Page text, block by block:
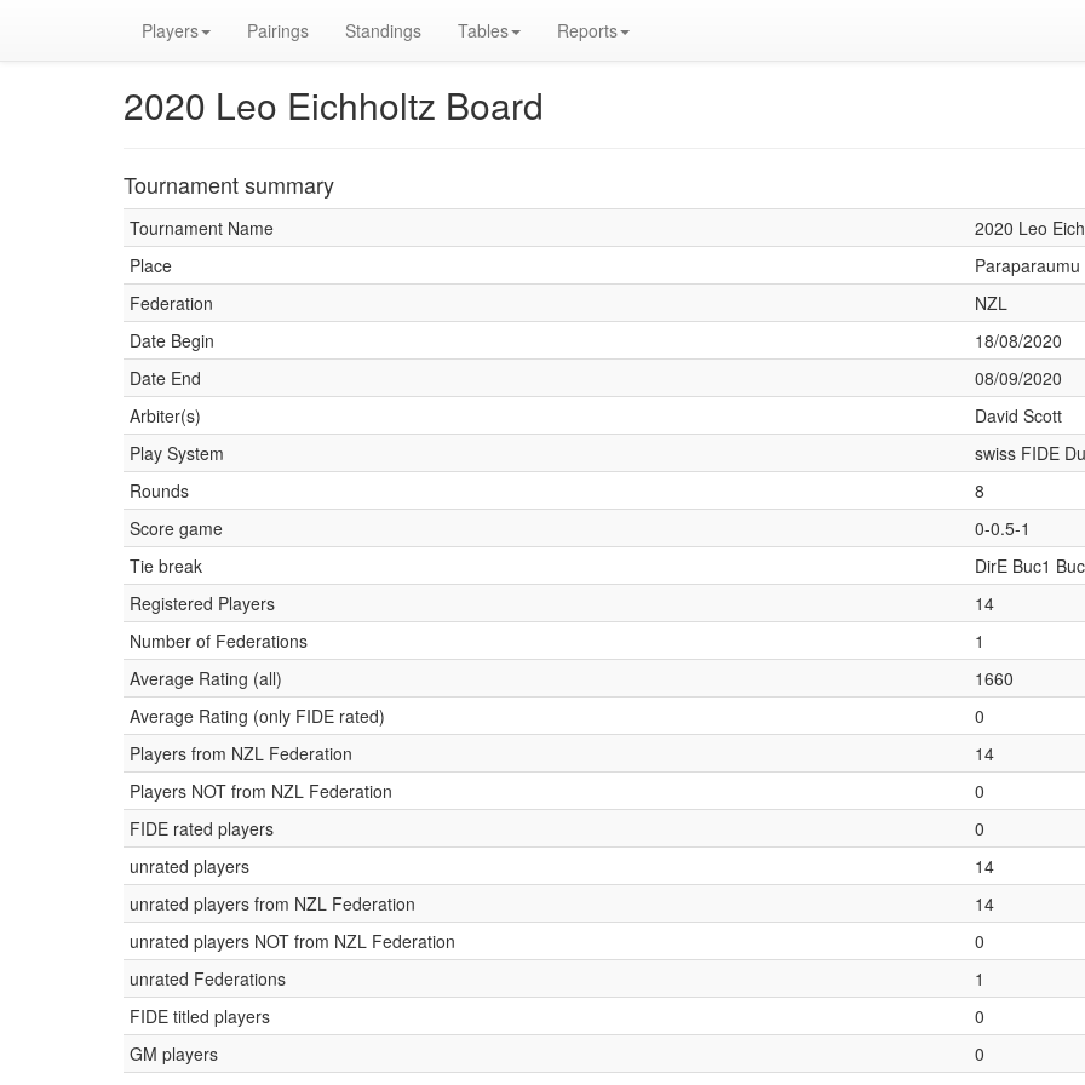
Players Pairings Standings Tables Reports
2020 Leo Eichholtz Board
Tournament summary
Tournament Name
2020 Leo
Place
Paraparaumu
Federation
NZL
Date Begin
18/08/2020
Date End
08/09/2020
Arbiter(s)
David Scott
Play System
swiss FIDE
Rounds
8
Score game
0-0.5-1
Tie break
DirE Buc1
Registered Players
14
Number of Federations
1
Average Rating (all)
1660
Average Rating (only FIDE rated)
0
Players from NZL Federation
14
Players NOT from NZL Federation
0
FIDE rated players
0
unrated players
14
unrated players from NZL Federation
14
unrated players NOT from NZL Federation
0
unrated Federations
1
FIDE titled players
0
GM players
0